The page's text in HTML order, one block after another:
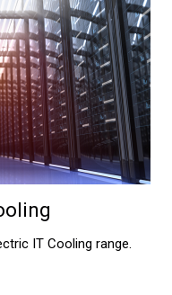
IT Cooling range.